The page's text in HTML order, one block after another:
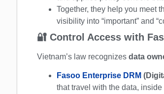
Together, they help you meet
visibility into “important” and
🔐 Control Access with
Vietnam’s law recognizes data
Fasoo Enterprise DRM
that travel with the data,